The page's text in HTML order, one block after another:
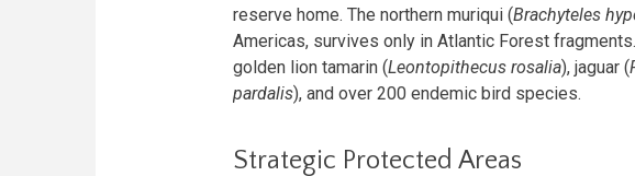
reserve home. The northern muriqui (Brachyteles
Americas, survives only in Atlantic Forest
golden lion tamarin (Leontopithecus rosalia), jaguar (
pardalis), and over 200 endemic bird species.
Strategic Protected Areas